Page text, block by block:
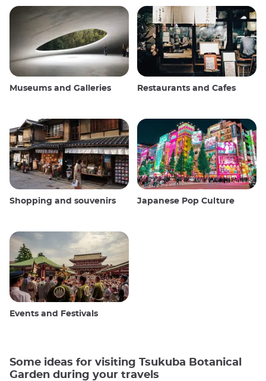
Museums and Galleries Restaurants and Cafes
Shopping and souvenirs Japanese Pop Culture
Events and Festivals
Some ideas for visiting Tsukuba Botanical
Garden during your travels